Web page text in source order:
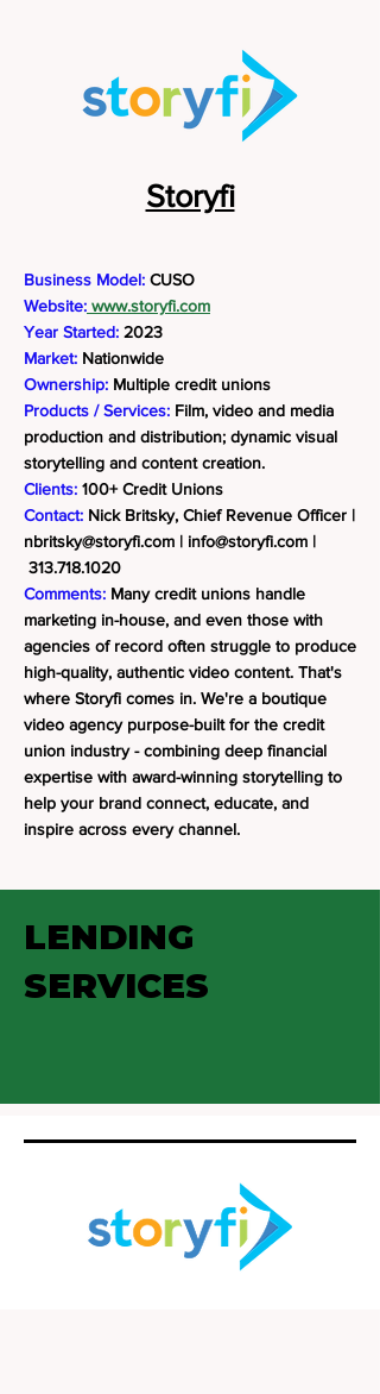
Storyfi
Business Model: CUSO
Website: www.storyfi.com
Year Started: 2023
Market: Nationwide
Ownership: Multiple credit unions
Products / Services: Film, video and media
production and distribution; dynamic visual
storytelling and content creation.
Clients: 100+ Credit Unions
Contact: Nick Britsky, Chief Revenue Officer |
nbritsky@storyfi.com | info@storyfi.com |
313.718.1020
Comments: Many credit unions handle
marketing in-house, and even those with
agencies of record often struggle to produce
high-quality, authentic video content. That's
where Storyfi comes in. We're a boutique
video agency purpose-built for the credit
union industry - combining deep financial
expertise with award-winning storytelling to
help your brand connect, educate, and
inspire across every channel.
LENDING
SERVICES